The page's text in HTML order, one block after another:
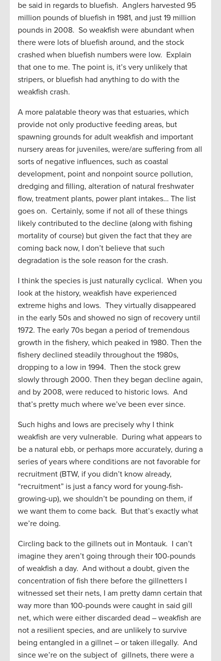
be said in regards to bluefish. Anglers harvested 95
million pounds of bluefish in 1981, and just 19 million
pounds in 2008. So weakfish were abundant when
there were lots of bluefish around, and the stock
crashed when bluefish numbers were low. Explain
that one to me. The point is, it’s very unlikely that
stripers, or bluefish had anything to do with the
weakfish crash.
A more palatable theory was that estuaries, which
provide not only productive feeding areas, but
spawning grounds for adult weakfish and important
nursery areas for juveniles, were/are suffering from all
sorts of negative influences, such as coastal
development, point and nonpoint source pollution,
dredging and filling, alteration of natural freshwater
flow, treatment plants, power plant intakes… The list
goes on. Certainly, some if not all of these things
likely contributed to the decline (along with fishing
mortality of course) but given the fact that they are
coming back now, I don’t believe that such
degradation is the sole reason for the crash.
I think the species is just naturally cyclical. When you
look at the history, weakfish have experienced
extreme highs and lows. They virtually disappeared
in the early 50s and showed no sign of recovery until
1972. The early 70s began a period of tremendous
growth in the fishery, which peaked in 1980. Then the
fishery declined steadily throughout the 1980s,
dropping to a low in 1994. Then the stock grew
slowly through 2000. Then they began decline again,
and by 2008, were reduced to historic lows. And
that’s pretty much where we’ve been ever since.
Such highs and lows are precisely why I think
weakfish are very vulnerable. During what appears to
be a natural ebb, or perhaps more accurately, during a
series of years where conditions are not favorable for
recruitment (BTW, if you didn’t know already,
“recruitment” is just a fancy word for young-fish-
growing-up), we shouldn’t be pounding on them, if
we want them to come back. But that’s exactly what
we’re doing.
Circling back to the gillnets out in Montauk. I can’t
imagine they aren’t going through their 100-pounds
of weakfish a day. And without a doubt, given the
concentration of fish there before the gillnetters I
witnessed set their nets, I am pretty damn certain that
way more than 100-pounds were caught in said gill
net, which were either discarded dead – weakfish are
not a resilient species, and are unlikely to survive
being entangled in a gillnet – or taken illegally. And
since we’re on the subject of gillnets, there were a